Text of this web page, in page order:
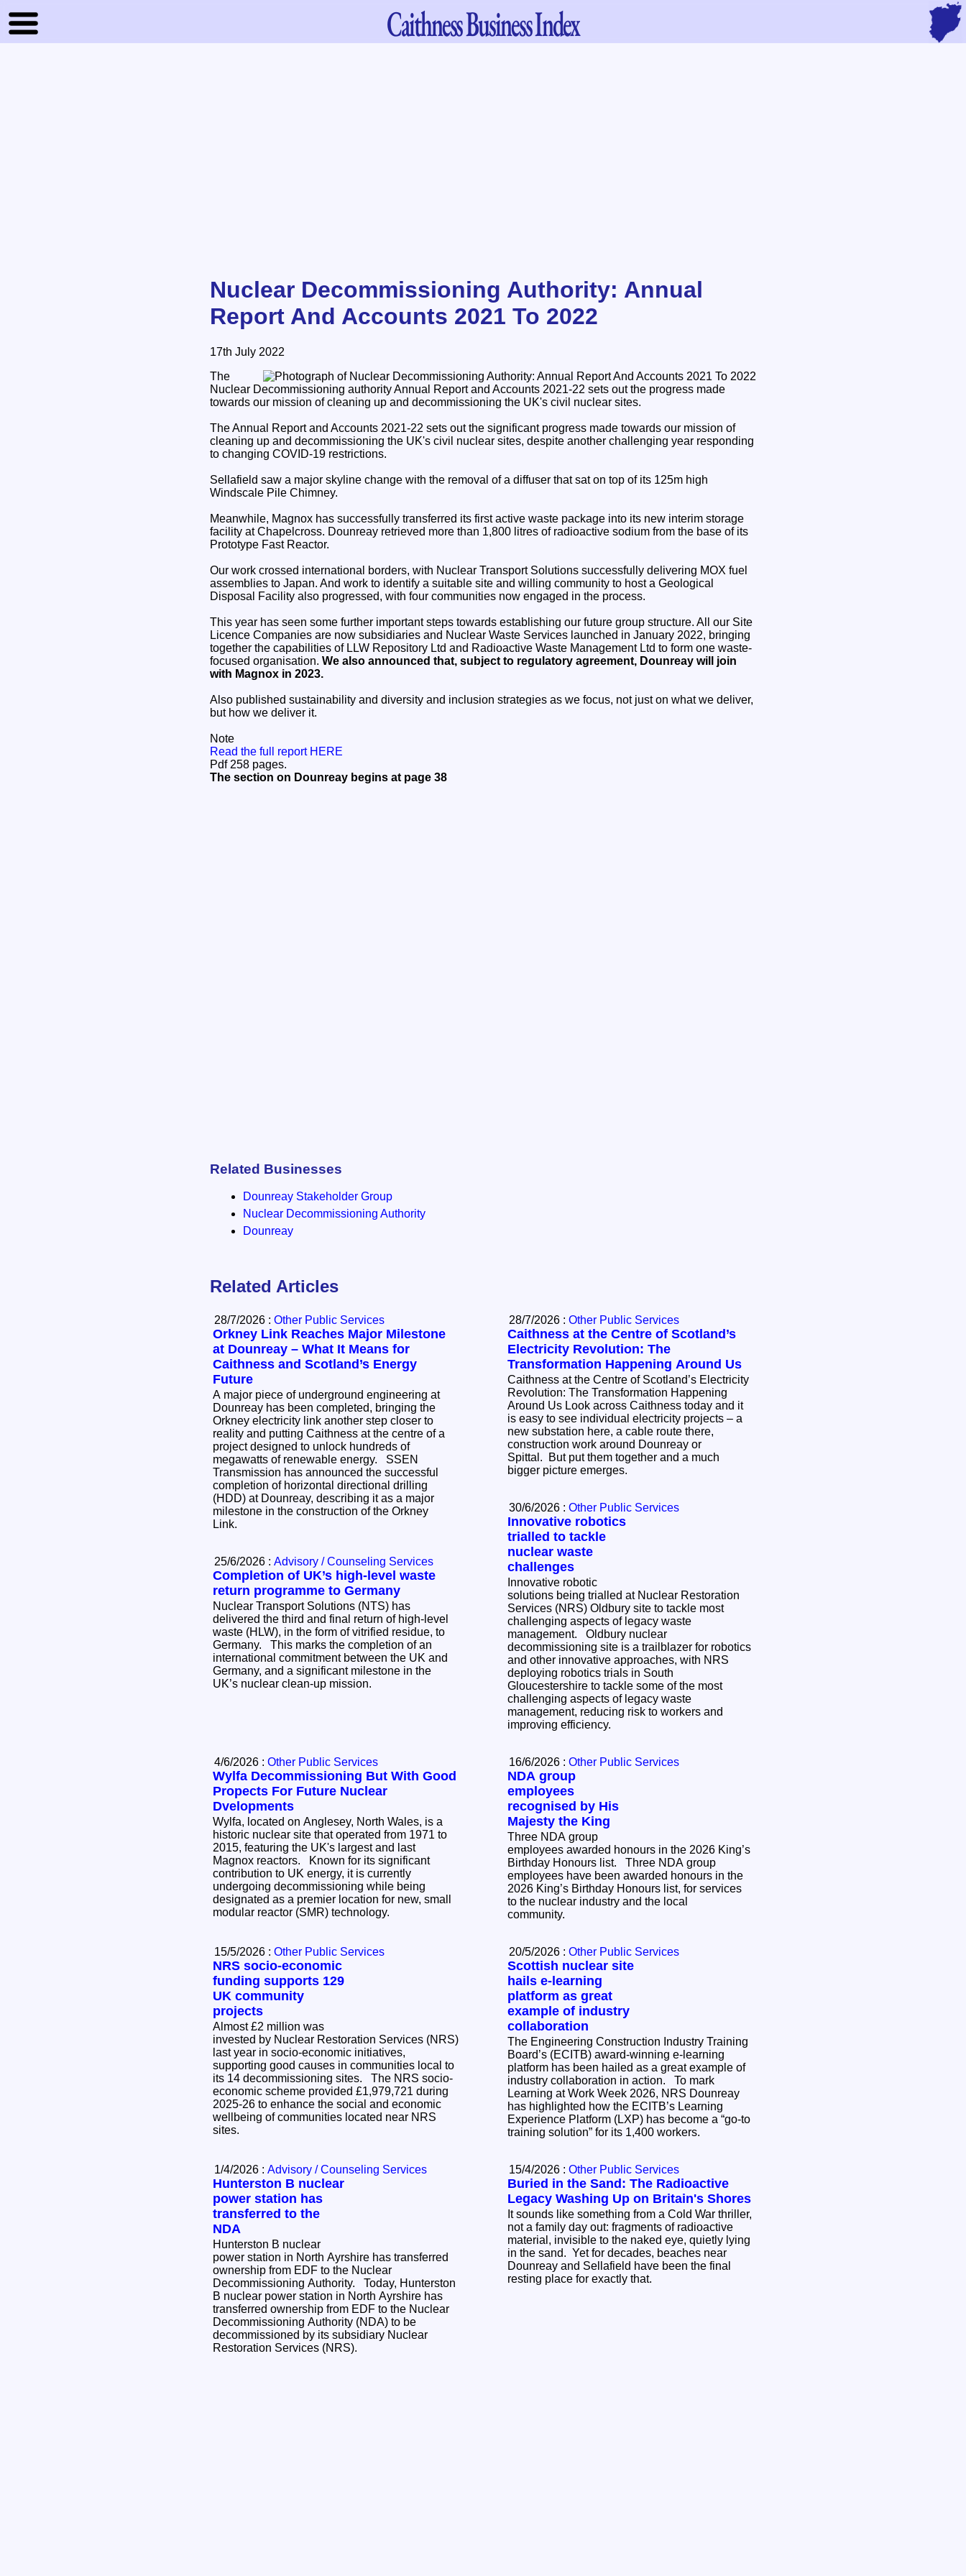
CaithnessBusiness Index
Nuclear Decommissioning Authority: Annual
Report And Accounts 2021 To 2022
17th July 2022
The
Nuclear Decommissioning authority Annual Report and Accounts 2021-22 sets out the progress made
towards our mission of cleaning up and decommissioning the UK's civil nuclear sites.
The Annual Report and Accounts 2021-22 sets out the significant progress made towards our mission of
cleaning up and decommissioning the UK's civil nuclear sites, despite another challenging year responding
to changing COVID-19 restrictions.
Sellafield saw a major skyline change with the removal of a diffuser that sat on top of its 125m high
Windscale Pile Chimney.
Meanwhile, Magnox has successfully transferred its first active waste package into its new interim storage
facility at Chapelcross. Dounreay retrieved more than 1,800 litres of radioactive sodium from the base of its
Prototype Fast Reactor.
Our work crossed international borders, with Nuclear Transport Solutions successfully delivering MOX fuel
assemblies to Japan. And work to identify a suitable site and willing community to host a Geological
Disposal Facility also progressed, with four communities now engaged in the process.
This year has seen some further important steps towards establishing our future group structure. All our Site
Licence Companies are now subsidiaries and Nuclear Waste Services launched in January 2022, bringing
together the capabilities of LLW Repository Ltd and Radioactive Waste Management Ltd to form one waste-
focused organisation. We also announced that, subject to regulatory agreement, Dounreay will join
with Magnox in 2023.
Also published sustainability and diversity and inclusion strategies as we focus, not just on what we deliver,
but how we deliver it.
Note
Read the full report HERE
Pdf 258 pages.
The section on Dounreay begins at page 38
Related Businesses
Dounreay Stakeholder Group
Nuclear Decommissioning Authority
Dounreay
Related Articles
28/7/2026 : Other Public Services
Caithness at the Centre of Scotland’s
Electricity Revolution: The
Transformation Happening Around Us
Caithness at the Centre of Scotland’s Electricity
Revolution: The Transformation Happening
Around Us Look across Caithness today and it
is easy to see individual electricity projects – a
new substation here, a cable route there,
construction work around Dounreay or
Spittal. But put them together and a much
bigger picture emerges.
28/7/2026 : Other Public Services
Orkney Link Reaches Major Milestone
at Dounreay – What It Means for
Caithness and Scotland’s Energy
Future
A major piece of underground engineering at
Dounreay has been completed, bringing the
Orkney electricity link another step closer to
reality and putting Caithness at the centre of a
project designed to unlock hundreds of
megawatts of renewable energy. SSEN
Transmission has announced the successful
completion of horizontal directional drilling
(HDD) at Dounreay, describing it as a major
milestone in the construction of the Orkney
Link.
30/6/2026 : Other Public Services
Innovative robotics
trialled to tackle
nuclear waste
challenges
Innovative robotic
solutions being trialled at Nuclear Restoration
Services (NRS) Oldbury site to tackle most
challenging aspects of legacy waste
management. Oldbury nuclear
decommissioning site is a trailblazer for robotics
and other innovative approaches, with NRS
deploying robotics trials in South
Gloucestershire to tackle some of the most
challenging aspects of legacy waste
management, reducing risk to workers and
improving efficiency.
25/6/2026 : Advisory / Counseling Services
Completion of UK’s high-level waste
return programme to Germany
Nuclear Transport Solutions (NTS) has
delivered the third and final return of high-level
waste (HLW), in the form of vitrified residue, to
Germany. This marks the completion of an
international commitment between the UK and
Germany, and a significant milestone in the
UK’s nuclear clean-up mission.
16/6/2026 : Other Public Services
NDA group
employees
recognised by His
Majesty the King
Three NDA group
employees awarded honours in the 2026 King’s
Birthday Honours list. Three NDA group
employees have been awarded honours in the
2026 King’s Birthday Honours list, for services
to the nuclear industry and the local
community.
4/6/2026 : Other Public Services
Wylfa Decommissioning But With Good
Propects For Future Nuclear
Dvelopments
Wylfa, located on Anglesey, North Wales, is a
historic nuclear site that operated from 1971 to
2015, featuring the UK's largest and last
Magnox reactors. Known for its significant
contribution to UK energy, it is currently
undergoing decommissioning while being
designated as a premier location for new, small
modular reactor (SMR) technology.
20/5/2026 : Other Public Services
Scottish nuclear site
hails e-learning
platform as great
example of industry
collaboration
The Engineering Construction Industry Training
Board’s (ECITB) award-winning e-learning
platform has been hailed as a great example of
industry collaboration in action. To mark
Learning at Work Week 2026, NRS Dounreay
has highlighted how the ECITB’s Learning
Experience Platform (LXP) has become a “go-to
training solution” for its 1,400 workers.
15/5/2026 : Other Public Services
NRS socio-economic
funding supports 129
UK community
projects
Almost £2 million was
invested by Nuclear Restoration Services (NRS)
last year in socio-economic initiatives,
supporting good causes in communities local to
its 14 decommissioning sites. The NRS socio-
economic scheme provided £1,979,721 during
2025-26 to enhance the social and economic
wellbeing of communities located near NRS
sites.
15/4/2026 : Other Public Services
Buried in the Sand: The Radioactive
Legacy Washing Up on Britain's Shores
It sounds like something from a Cold War thriller,
not a family day out: fragments of radioactive
material, invisible to the naked eye, quietly lying
in the sand. Yet for decades, beaches near
Dounreay and Sellafield have been the final
resting place for exactly that.
1/4/2026 : Advisory / Counseling Services
Hunterston B nuclear
power station has
transferred to the
NDA
Hunterston B nuclear
power station in North Ayrshire has transferred
ownership from EDF to the Nuclear
Decommissioning Authority. Today, Hunterston
B nuclear power station in North Ayrshire has
transferred ownership from EDF to the Nuclear
Decommissioning Authority (NDA) to be
decommissioned by its subsidiary Nuclear
Restoration Services (NRS).